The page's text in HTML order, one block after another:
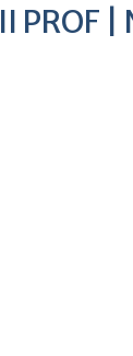
PROF